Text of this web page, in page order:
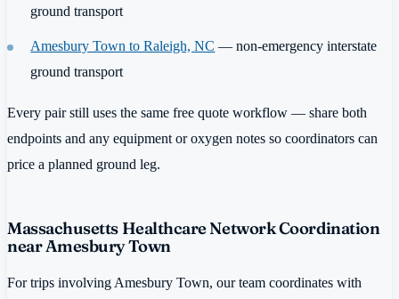
ground transport
Amesbury Town to Raleigh, NC — non-emergency interstate
ground transport
Every pair still uses the same free quote workflow — share both
endpoints and any equipment or oxygen notes so coordinators can
price a planned ground leg.
Massachusetts Healthcare Network Coordination
near Amesbury Town
For trips involving Amesbury Town, our team coordinates with